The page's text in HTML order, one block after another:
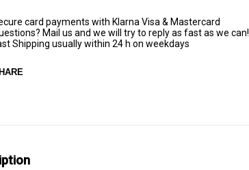
card payments with Klarna Visa & Mastercard
Mail us and we will try to reply as fast as we can!
Shipping usually within 24 h on weekdays